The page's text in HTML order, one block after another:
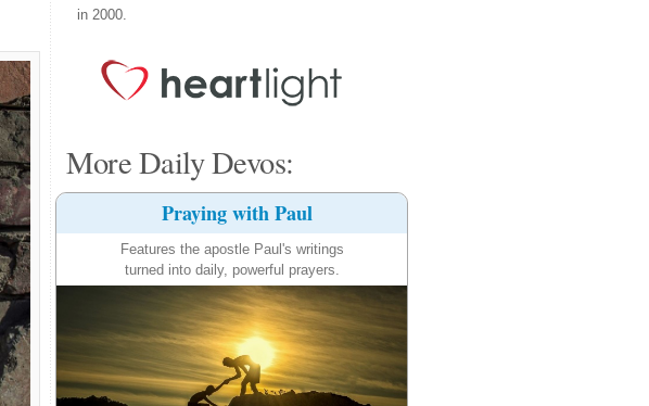
in 2000.
More Daily Devos:
Praying with Paul
Features the apostle Paul's writings
turned into daily, powerful prayers.